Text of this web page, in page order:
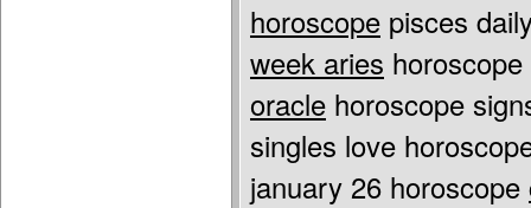
horoscope pisces
week aries
oracle horoscope
singles love
january 26 horoscope